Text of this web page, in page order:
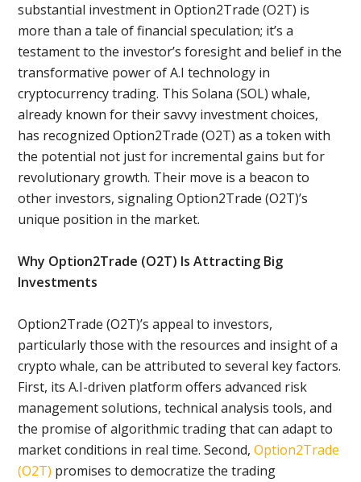
substantial investment in Option2Trade (O2T) is
more than a tale of financial speculation; it’s a
testament to the investor’s foresight and belief in the
transformative power of A.I technology in
cryptocurrency trading. This Solana (SOL) whale,
already known for their savvy investment choices,
has recognized Option2Trade (O2T) as a token with
the potential not just for incremental gains but for
revolutionary growth. Their move is a beacon to
other investors, signaling Option2Trade (O2T)’s
unique position in the market.
Why Option2Trade (O2T) Is Attracting Big
Investments
Option2Trade (O2T)’s appeal to investors,
particularly those with the resources and insight of a
crypto whale, can be attributed to several key factors.
First, its A.I-driven platform offers advanced risk
management solutions, technical analysis tools, and
the promise of algorithmic trading that can adapt to
market conditions in real time. Second,Option2Trade
(O2T) promises to democratize the trading